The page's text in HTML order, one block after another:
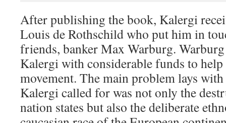
After publishing the book, Kalergi
Louis de Rothschild who put him in
friends, banker Max Warburg.
Kalergi with considerable funds to
movement. The main problem lays
Kalergi called for was not only the
nation states but also the deliberate